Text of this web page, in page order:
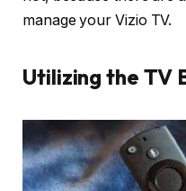
manage your Vizio TV.
Utilizing the TV